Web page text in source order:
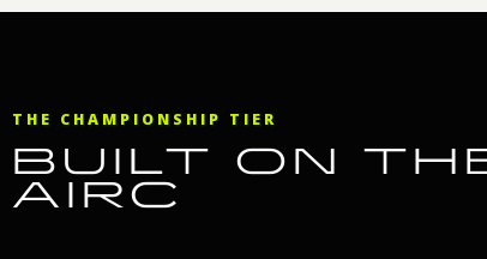
THE CHAMPIONSHIP TIER
BUILT ON
AIRC